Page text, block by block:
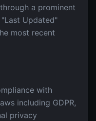
a prominent
Updated"
most recent
with
including GDPR,
privacy